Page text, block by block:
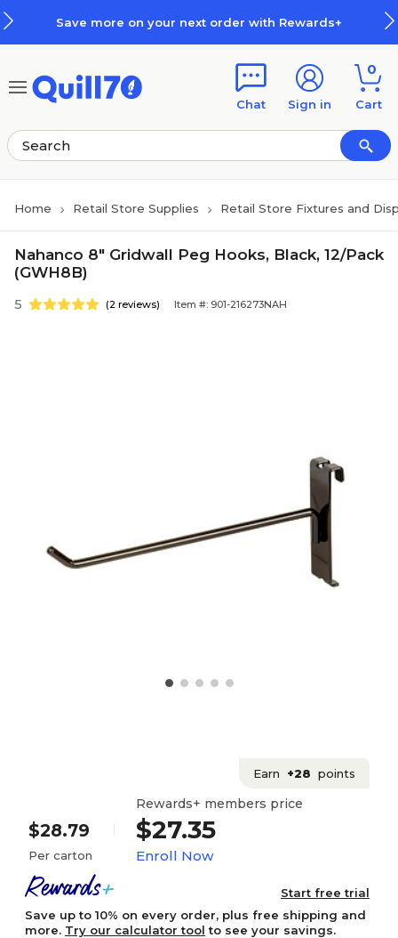
Save more on your next order with Rewards+
Chat Sign in
0
Cart
Home Retail Store Supplies Retail Store Fixtures and
Nahanco 8" Gridwall Peg Hooks, Black, 12/Pack
(GWH8B)
5 (2 reviews) Item #: 901-216273NAH
Earn +28 points
$28.79
Per carton
Rewards+ members price
$27.35
Enroll Now
Start free trial
Save up to 10% on every order, plus free shipping and
more. Try our calculator tool to see your savings.